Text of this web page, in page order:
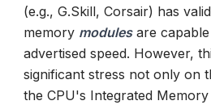
(e.g., G.Skill, Corsair) has
memory modulesare
advertised speed. However,
significant stress not only on
the CPU's Integrated